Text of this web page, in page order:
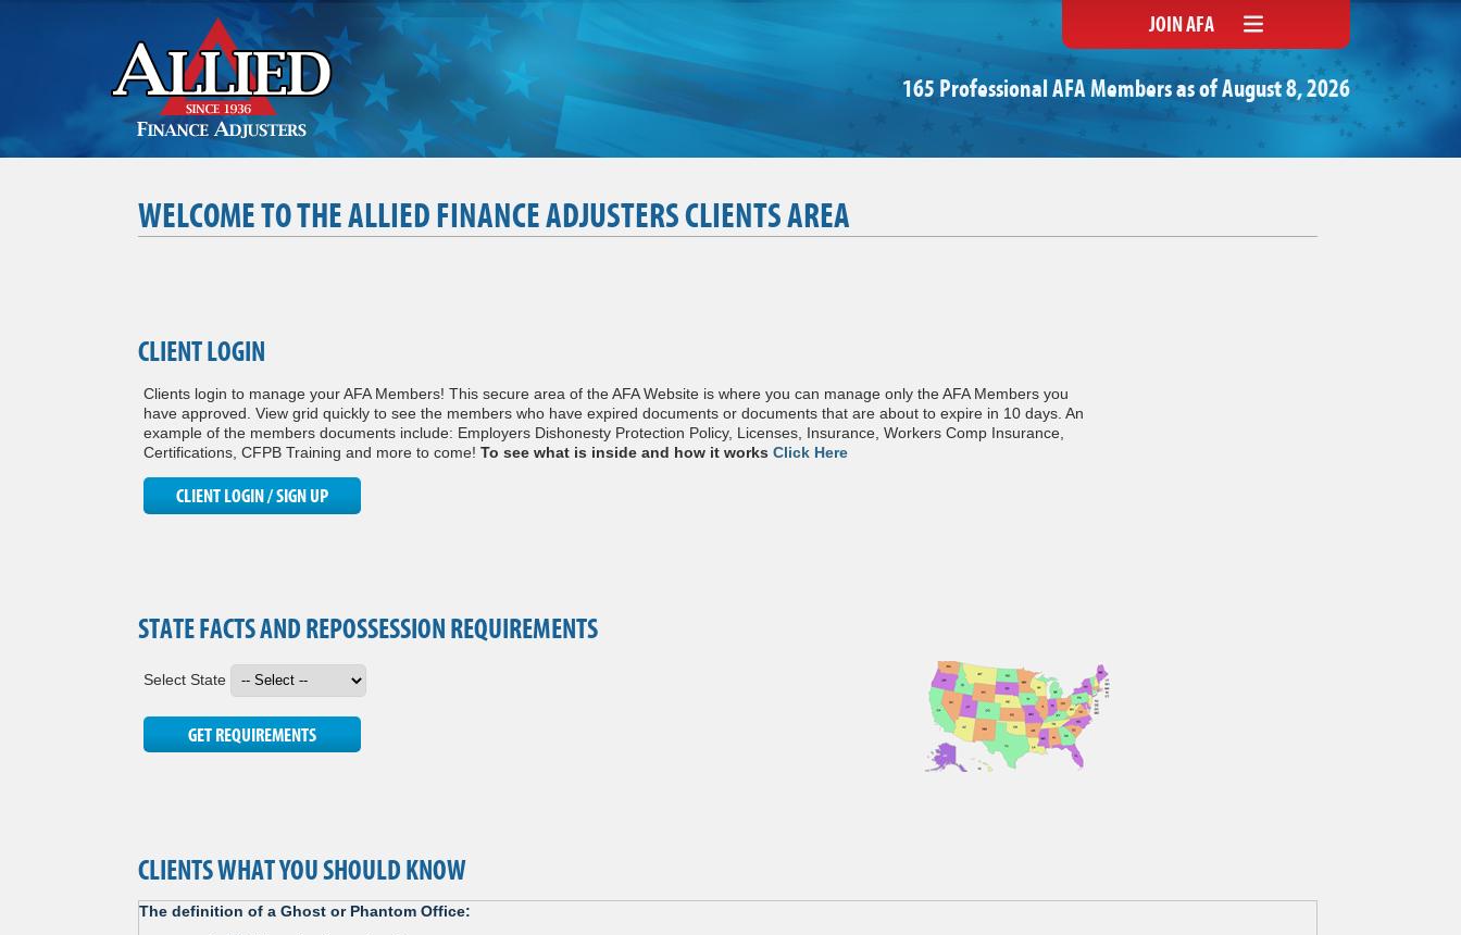
JOIN AFA
165 Professional AFA Members as of August 8, 2026
WELCOME TO THE ALLIED FINANCE ADJUSTERS CLIENTS AREA
CLIENT LOGIN
Clients login to manage your AFA Members! This secure area of the AFA Website is where you can manage only the AFA Members you
have approved. View grid quickly to see the members who have expired documents or documents that are about to expire in 10 days. An
example of the members documents include: Employers Dishonesty Protection Policy, Licenses, Insurance, Workers Comp Insurance,
Certifications, CFPB Training and more to come! To see what is inside and how it works Click Here
STATE FACTS AND REPOSSESSION REQUIREMENTS
Select State
CLIENTS WHAT YOU SHOULD KNOW
The definition of a Ghost or Phantom Office: